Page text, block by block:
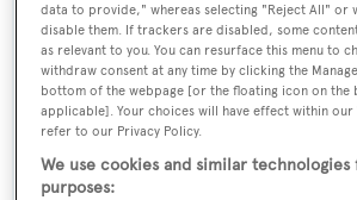
Yacht Type:
Motor Yacht
Yacht Subtype:
Displacement
data to provide," whereas selecting "Reject All" or
disable them. If trackers are disabled, some
as relevant to you. You can resurface this menu to
withdraw consent at any time by clicking the
bottom of the webpage [or the floating icon on
applicable]. Your choices will have effect within
refer to our Privacy Policy.
We use cookies and similar
purposes: